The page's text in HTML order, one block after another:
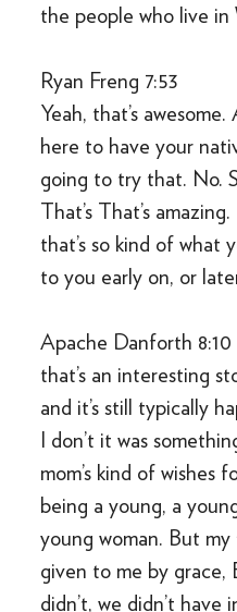
the people who live in
Ryan Freng 7:53
Yeah, that’s
here to have your
going to try that. No.
That’s That’s
that’s so kind of what
to you early on, or
Apache Danforth 8:10
that’s an interesting
and it’s still typically
I don’t it was
mom’s kind of wishes
being a young, a
young woman. But
given to me by grace,
didn’t, we didn’t have